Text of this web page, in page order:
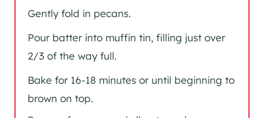
Gently fold in pecans.
Pour batter into muffin tin, filling just over
2/3 of the way full.
Bake for 16-18 minutes or until beginning to
brown on top.